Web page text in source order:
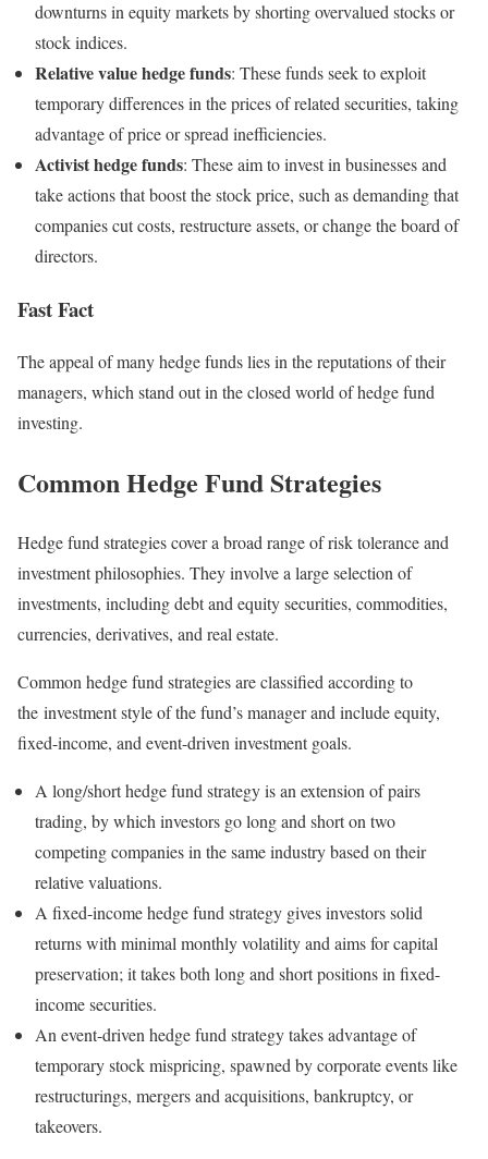
downturns in equity markets by shorting overvalued stocks or
stock indices.
Relative value hedge funds: These funds seek to exploit
temporary differences in the prices of related securities, taking
advantage of price or spread inefficiencies.
Activist hedge funds: These aim to invest in businesses and
take actions that boost the stock price, such as demanding that
companies cut costs, restructure assets, or change the board of
directors.
Fast Fact
The appeal of many hedge funds lies in the reputations of their
managers, which stand out in the closed world of hedge fund
investing.
Common Hedge Fund Strategies
Hedge fund strategies cover a broad range of risk tolerance and
investment philosophies. They involve a large selection of
investments, including debt and equity securities, commodities,
currencies, derivatives, and real estate.
Common hedge fund strategies are classified according to
the investment style of the fund’s manager and include equity,
fixed-income, and event-driven investment goals.
A long/short hedge fund strategy is an extension of pairs
trading, by which investors go long and short on two
competing companies in the same industry based on their
relative valuations.
A fixed-income hedge fund strategy gives investors solid
returns with minimal monthly volatility and aims for capital
preservation; it takes both long and short positions in fixed-
income securities.
An event-driven hedge fund strategy takes advantage of
temporary stock mispricing, spawned by corporate events like
restructurings, mergers and acquisitions, bankruptcy, or
takeovers.